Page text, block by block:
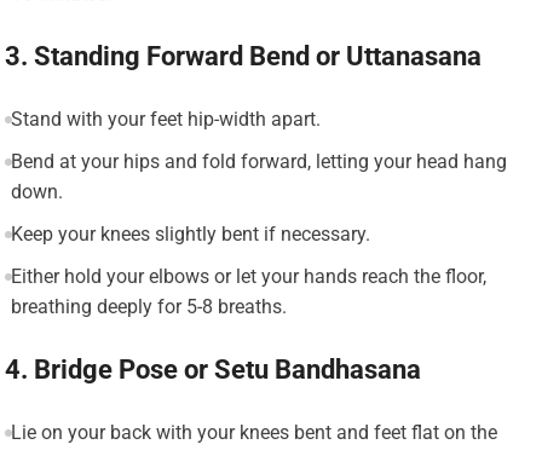
3. Standing Forward Bend or Uttanasana
Stand with your feet hip-width apart.
Bend at your hips and fold forward, letting your head hang
down.
Keep your knees slightly bent if necessary.
Either hold your elbows or let your hands reach the floor,
breathing deeply for 5-8 breaths.
4. Bridge Pose or Setu Bandhasana
Lie on your back with your knees bent and feet flat on the